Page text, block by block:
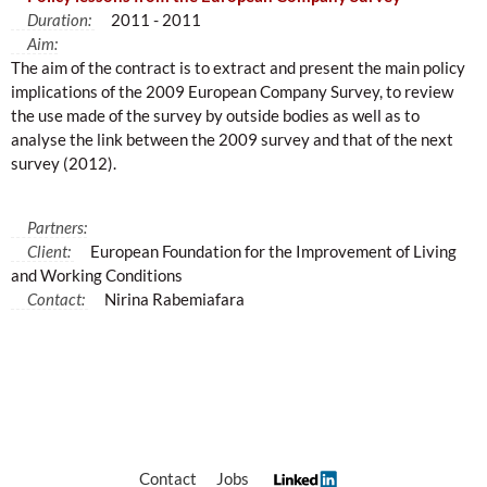
Duration:
2011 - 2011
Aim:
The aim of the contract is to extract and present the main policy
implications of the 2009 European Company Survey, to review
the use made of the survey by outside bodies as well as to
analyse the link between the 2009 survey and that of the next
survey (2012).
Partners:
Client:
European Foundation for the Improvement of Living
and Working Conditions
Contact:
Nirina Rabemiafara
Contact Jobs